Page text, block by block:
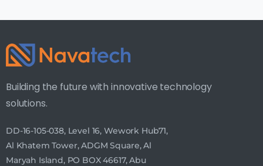
Building the future with innovative technology
solutions.
DD-16-105-038, Level 16, Wework Hub71,
Al Khatem Tower, ADGM Square, Al
Maryah Island, PO BOX 46617, Abu